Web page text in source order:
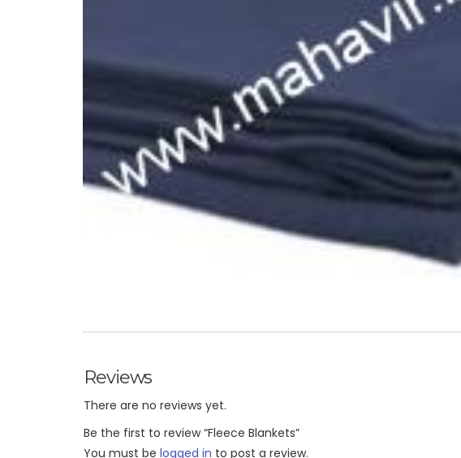
Reviews
There are no reviews yet.
Be the first to review “Fleece Blankets”
You must be logged in to post a review.